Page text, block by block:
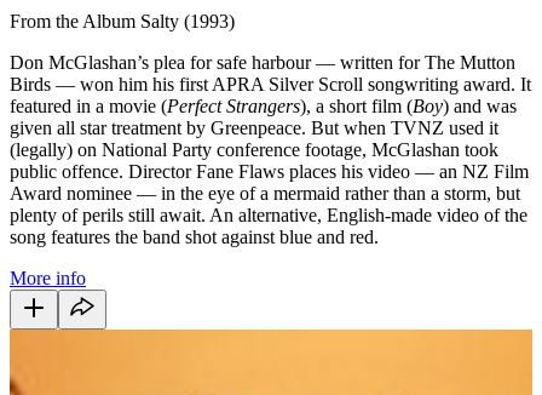
From the Album Salty (1993)
Don McGlashan’s plea for safe harbour — written for The Mutton
Birds — won him his first APRA Silver Scroll songwriting award. It
featured in a movie (Perfect Strangers), a short film (Boy) and was
given all star treatment by Greenpeace. But when TVNZ used it
(legally) on National Party conference footage, McGlashan took
public offence. Director Fane Flaws places his video — an NZ Film
Award nominee — in the eye of a mermaid rather than a storm, but
plenty of perils still await. An alternative, English-made video of the
song features the band shot against blue and red.
More info